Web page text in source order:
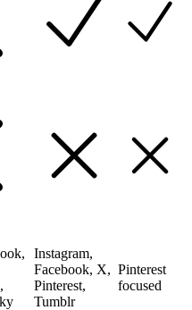
Instagram,
Facebook, X,
Pinterest,
Tumblr
Pinterest
focused